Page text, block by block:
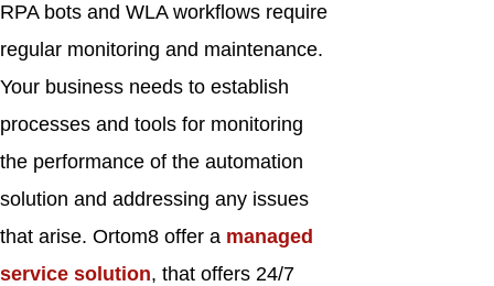
RPA bots and WLA workflows require
regular monitoring and maintenance.
Your business needs to establish
processes and tools for monitoring
the performance of the automation
solution and addressing any issues
that arise. Ortom8 offer a managed
service solution, that offers 24/7